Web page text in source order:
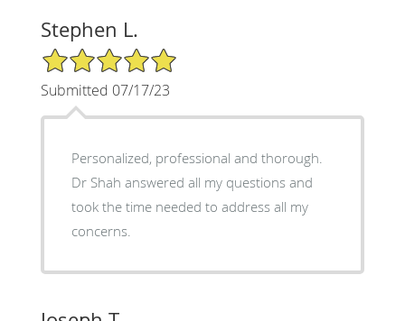
Stephen L.
5/5 Star Rating
Submitted 07/17/23
Personalized, professional and thorough.
Dr Shah answered all my questions and
took the time needed to address all my
concerns.